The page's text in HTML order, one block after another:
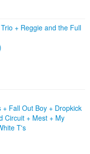
+ Reggie and the Full
Fall Out Boy + Dropkick
Circuit + Mest + My
T's